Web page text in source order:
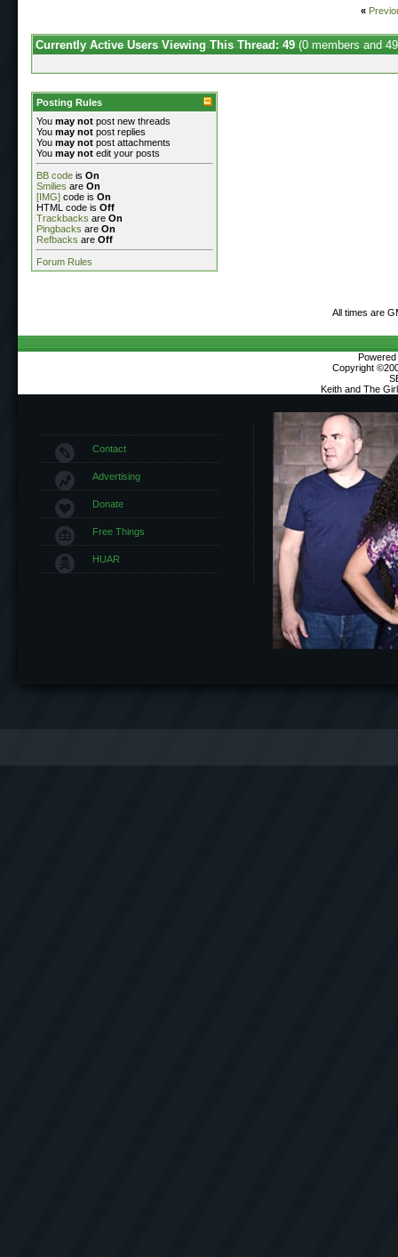
«
Currently Active Users Viewing This Thread: 49 (0 members and
Posting Rules
You may not post new threads
You may not post replies
You may not post attachments
You may not edit your posts
BB code is On
Smilies are On
[IMG] code is On
HTML code is Off
Trackbacks are On
Pingbacks are On
Refbacks are Off
Forum Rules
All times are
Copyright
Keith and The
Contact
Advertising
Donate
Free Things
HUAR